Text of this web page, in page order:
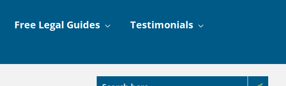
Free Legal Guides
Testimonials